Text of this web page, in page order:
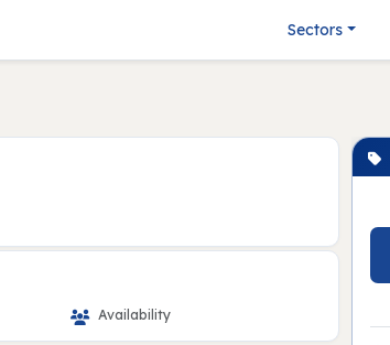
Sectors
Availability